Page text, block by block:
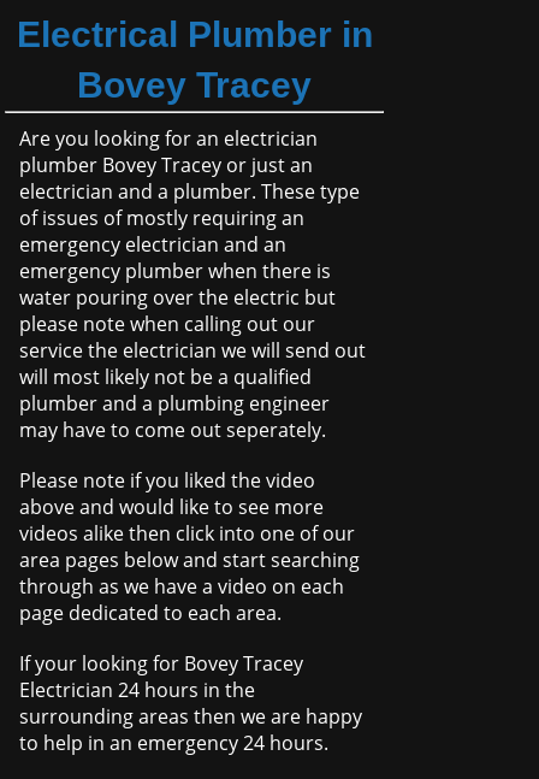
Electrical Plumber in
Bovey Tracey
Are you looking for an electrician
plumber Bovey Tracey or just an
electrician and a plumber. These type
of issues of mostly requiring an
emergency electrician and an
emergency plumber when there is
water pouring over the electric but
please note when calling out our
service the electrician we will send out
will most likely not be a qualified
plumber and a plumbing engineer
may have to come out seperately.
Please note if you liked the video
above and would like to see more
videos alike then click into one of our
area pages below and start searching
through as we have a video on each
page dedicated to each area.
If your looking for Bovey Tracey
Electrician 24 hours in the
surrounding areas then we are happy
to help in an emergency 24 hours.